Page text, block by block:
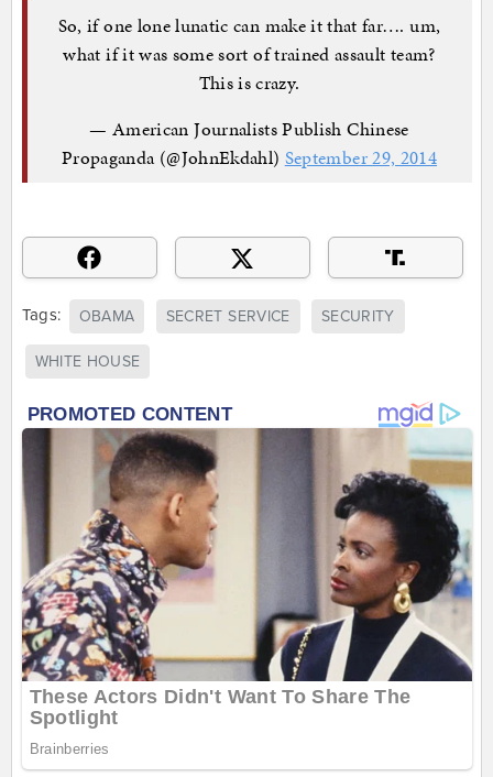
So, if one lone lunatic can make it that far…. um,
what if it was some sort of trained assault team?
This is crazy.
— American Journalists Publish Chinese
Propaganda (@JohnEkdahl) September 29, 2014
Tags: OBAMA SECRET SERVICE SECURITY
WHITE HOUSE